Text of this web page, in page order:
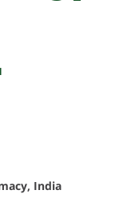
India